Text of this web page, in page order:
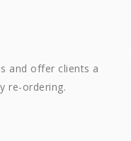
and offer clients a
re-ordering.